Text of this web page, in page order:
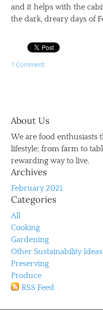
and it helps with the
the dark, dreary days of
1 Comment
About Us
We are food enthusiasts
lifestyle; from farm to
rewarding way to live.
Archives
February 2021
Categories
All
Cooking
Gardening
Other Sustainability Ideas
Preserving
Produce
RSS Feed